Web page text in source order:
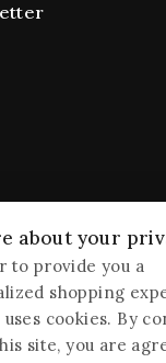
about your
to provide you a
shopping
cookies. By
site, you are